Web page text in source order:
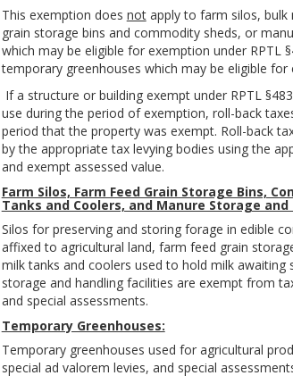
This exemption does notapply to farm silos, bulk
grain storage bins and commodity sheds, or
which may be eligible for exemption under RPTL
temporary greenhouses which may be eligible for
If a structure or building exempt under RPTL
use during the period of exemption, roll-back
period that the property was exempt. Roll-back
by the appropriate tax levying bodies using the
and exempt assessed value.
Farm Silos, Farm Feed Grain Storage Bins,
Tanks and Coolers, and Manure Storage
Silos for preserving and storing forage in edible
affixed to agricultural land, farm feed grain
milk tanks and coolers used to hold milk
storage and handling facilities are exempt from
and special assessments.
Temporary Greenhouses:
Temporary greenhouses used for agricultural
special ad valorem levies, and special